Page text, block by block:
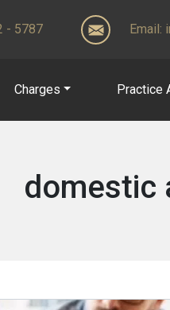
- 5787 Email:
Charges Practice
domestic